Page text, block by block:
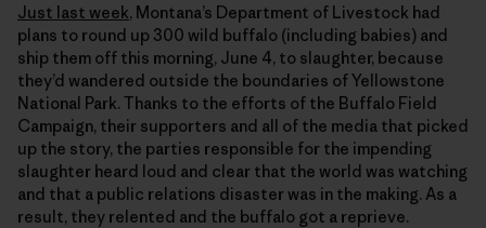
Just last week, Montana’s Department of Livestock had
plans to round up 300 wild buffalo (including babies) and
ship them off this morning, June 4, to slaughter, because
they’d wandered outside the boundaries of Yellowstone
National Park. Thanks to the efforts of the Buffalo Field
Campaign, their supporters and all of the media that picked
up the story, the parties responsible for the impending
slaughter heard loud and clear that the world was watching
and that a public relations disaster was in the making. As a
result, they relented and the buffalo got a reprieve.